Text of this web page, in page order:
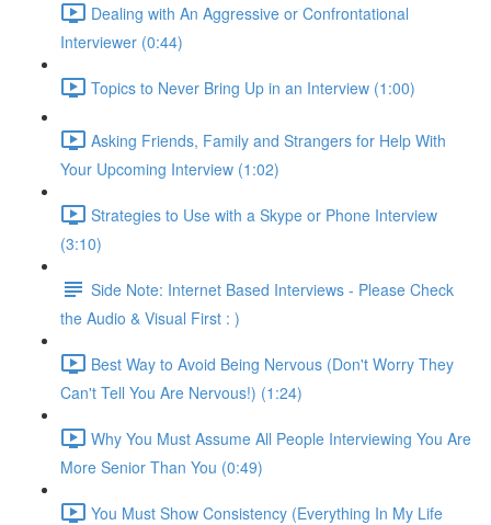
Dealing with An Aggressive or Confrontational
Interviewer (0:44)
Topics to Never Bring Up in an Interview (1:00)
Asking Friends, Family and Strangers for Help With
Your Upcoming Interview (1:02)
Strategies to Use with a Skype or Phone Interview
(3:10)
Side Note: Internet Based Interviews - Please Check
the Audio & Visual First : )
Best Way to Avoid Being Nervous (Don't Worry They
Can't Tell You Are Nervous!) (1:24)
Why You Must Assume All People Interviewing You Are
More Senior Than You (0:49)
You Must Show Consistency (Everything In My Life